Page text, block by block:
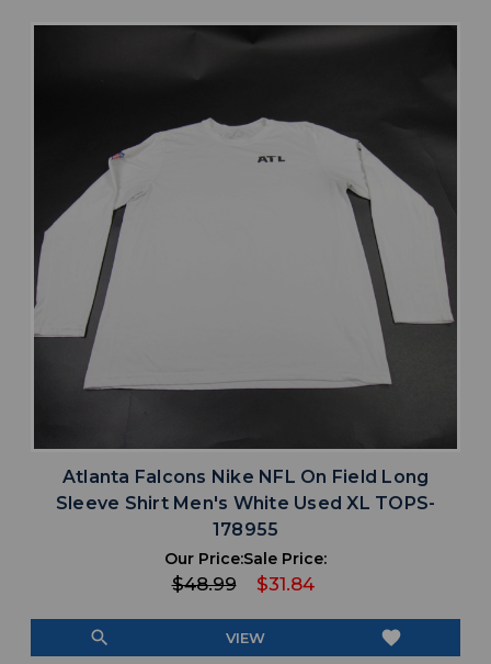
Atlanta Falcons Nike NFL On Field Long
Sleeve Shirt Men's White Used XL TOPS-
178955
Our Price:
$48.99
Sale Price:
$31.84
search VIEW favorite